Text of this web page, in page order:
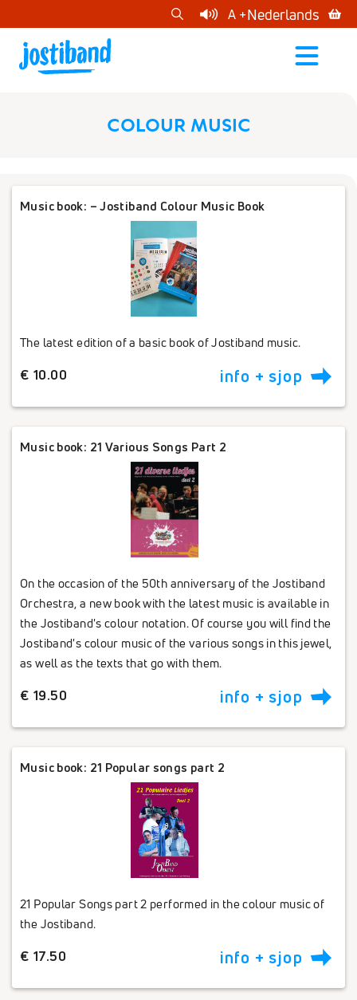
A +Nederlands cart
open
menu
COLOUR MUSIC
Music book: – Jostiband Colour Music Book
The latest edition of a basic book of Jostiband music.
€ 10.00 info + sjop
Music book: 21 Various Songs Part 2
On the occasion of the 50th anniversary of the Jostiband
Orchestra, a new book with the latest music is available in
the Jostiband's colour notation. Of course you will find the
Jostiband's colour music of the various songs in this jewel,
as well as the texts that go with them.
€ 19.50 info + sjop
Music book: 21 Popular songs part 2
21 Popular Songs part 2 performed in the colour music of
the Jostiband.
€ 17.50 info + sjop